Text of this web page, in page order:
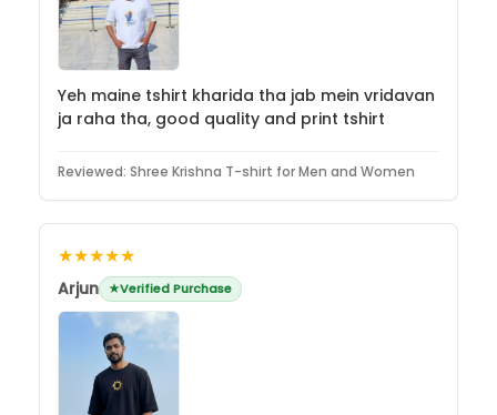
Yeh maine tshirt kharida tha jab mein vridavan
ja raha tha, good quality and print tshirt
Reviewed: Shree Krishna T-shirt for Men and Women
★★★★★
Arjun Verified Purchase